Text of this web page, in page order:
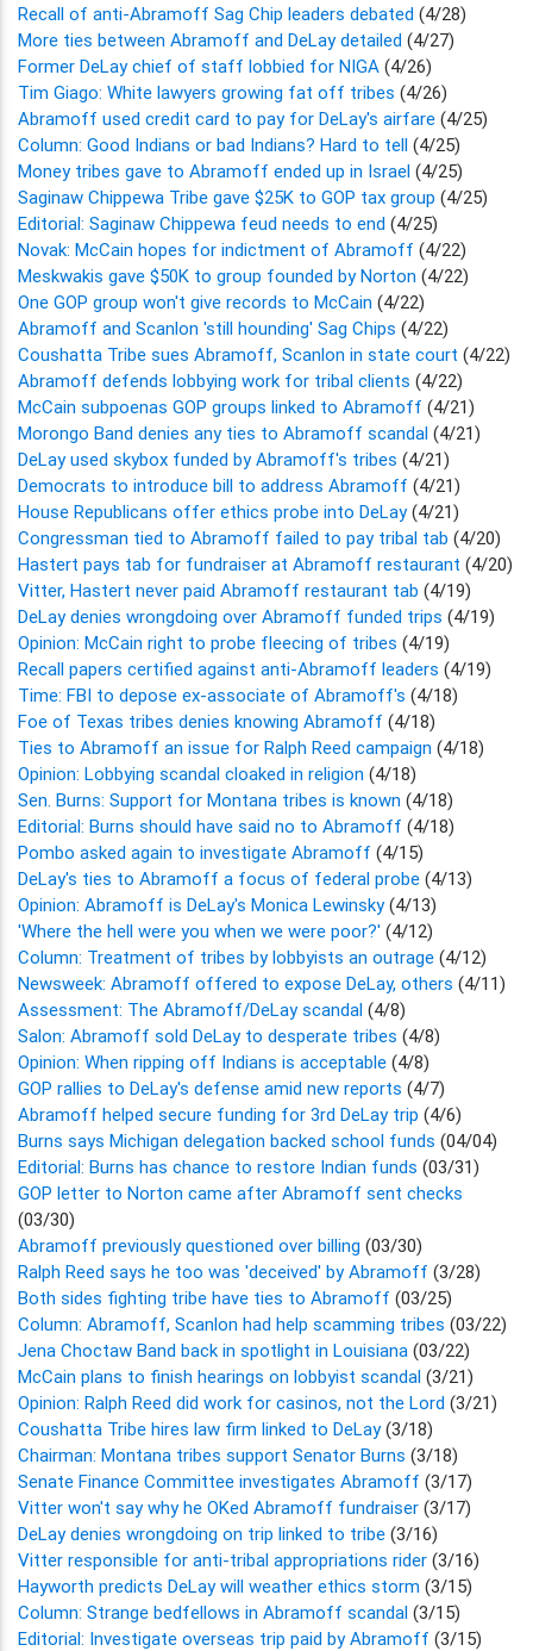
Recall of anti-Abramoff Sag Chip leaders debated (4/28)
More ties between Abramoff and DeLay detailed (4/27)
Former DeLay chief of staff lobbied for NIGA (4/26)
Tim Giago: White lawyers growing fat off tribes (4/26)
Abramoff used credit card to pay for DeLay's airfare (4/25)
Column: Good Indians or bad Indians? Hard to tell (4/25)
Money tribes gave to Abramoff ended up in Israel (4/25)
Saginaw Chippewa Tribe gave $25K to GOP tax group (4/25)
Editorial: Saginaw Chippewa feud needs to end (4/25)
Novak: McCain hopes for indictment of Abramoff (4/22)
Meskwakis gave $50K to group founded by Norton (4/22)
One GOP group won't give records to McCain (4/22)
Abramoff and Scanlon 'still hounding' Sag Chips (4/22)
Coushatta Tribe sues Abramoff, Scanlon in state court (4/22)
Abramoff defends lobbying work for tribal clients (4/22)
McCain subpoenas GOP groups linked to Abramoff (4/21)
Morongo Band denies any ties to Abramoff scandal (4/21)
DeLay used skybox funded by Abramoff's tribes (4/21)
Democrats to introduce bill to address Abramoff (4/21)
House Republicans offer ethics probe into DeLay(4/21)
Congressman tied to Abramoff failed to pay tribal tab (4/20)
Hastert pays tab for fundraiser at Abramoff restaurant (4/20)
Vitter, Hastert never paid Abramoff restaurant tab (4/19)
DeLay denies wrongdoing over Abramoff funded trips (4/19)
Opinion: McCain right to probe fleecing of tribes (4/19)
Recall papers certified against anti-Abramoff leaders (4/19)
Time: FBI to depose ex-associate of Abramoff's (4/18)
Foe of Texas tribes denies knowing Abramoff (4/18)
Ties to Abramoff an issue for Ralph Reed campaign (4/18)
Opinion: Lobbying scandal cloaked in religion (4/18)
Sen. Burns: Support for Montana tribes is known (4/18)
Editorial: Burns should have said no to Abramoff (4/18)
Pombo asked again to investigate Abramoff (4/15)
DeLay's ties to Abramoff a focus of federal probe (4/13)
Opinion: Abramoff is DeLay's Monica Lewinsky(4/13)
'Where the hell were you when we were poor?' (4/12)
Column: Treatment of tribes by lobbyists an outrage (4/12)
Newsweek: Abramoff offered to expose DeLay, others (4/11)
Assessment: The Abramoff/DeLay scandal (4/8)
Salon: Abramoff sold DeLay to desperate tribes (4/8)
Opinion: When ripping off Indians is acceptable (4/8)
GOP rallies to DeLay's defense amid new reports (4/7)
Abramoff helped secure funding for 3rd DeLay trip (4/6)
Burns says Michigan delegation backed school funds (04/04)
Editorial: Burns has chance to restore Indian funds (03/31)
GOP letter to Norton came after Abramoff sent checks
(03/30)
Abramoff previously questioned over billing (03/30)
Ralph Reed says he too was 'deceived' by Abramoff (3/28)
Both sides fighting tribe have ties to Abramoff (03/25)
Column: Abramoff, Scanlon had help scamming tribes (03/22)
Jena Choctaw Band back in spotlight in Louisiana (03/22)
McCain plans to finish hearings on lobbyist scandal (3/21)
Opinion: Ralph Reed did work for casinos, not the Lord (3/21)
Coushatta Tribe hires law firm linked to DeLay(3/18)
Chairman: Montana tribes support Senator Burns (3/18)
Senate Finance Committee investigates Abramoff (3/17)
Vitter won't say why he OKed Abramoff fundraiser (3/17)
DeLay denies wrongdoing on trip linked to tribe (3/16)
Vitter responsible for anti-tribal appropriations rider (3/16)
Hayworth predicts DeLay will weather ethics storm (3/15)
Column: Strange bedfellows in Abramoff scandal (3/15)
Editorial: Investigate overseas trip paid by Abramoff (3/15)